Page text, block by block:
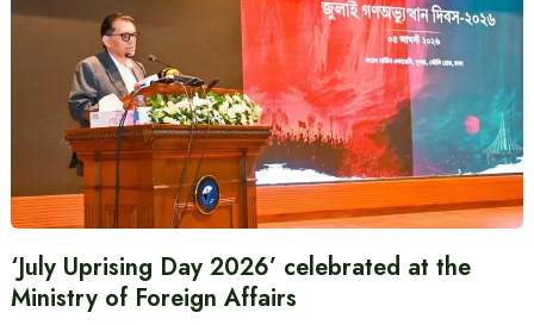
‘July Uprising Day 2026’ celebrated at the
Ministry of Foreign Affairs